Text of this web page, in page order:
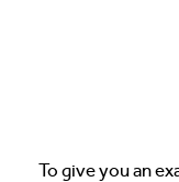
To give you an